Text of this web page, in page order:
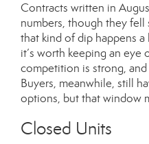
Contracts written in
numbers, though they fell
that kind of dip happens
it’s worth keeping an eye
competition is strong,
Buyers, meanwhile, still
options, but that window
Closed Units